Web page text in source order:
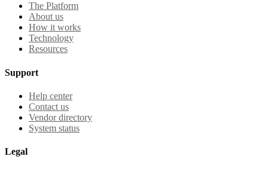
The Platform
About us
How it works
Technology
Resources
Support
Help center
Contact us
Vendor directory
System status
Legal